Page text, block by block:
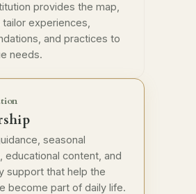
provides the map,
experiences,
and practices to
needs.
seasonal
educational content, and
support that help the
become part of daily life.